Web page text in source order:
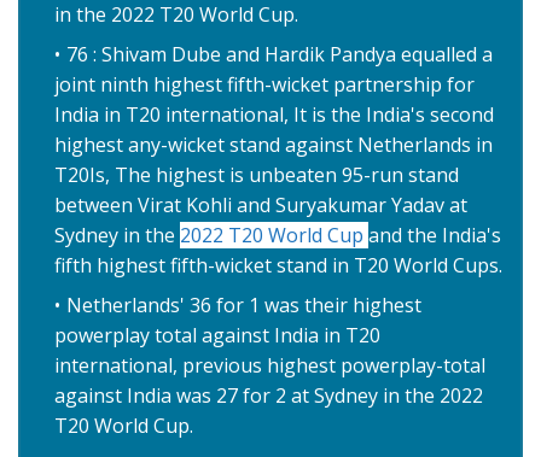
in the 2022 T20 World Cup.
76 : Shivam Dube and Hardik Pandya equalled a
joint ninth highest fifth-wicket partnership for
India in T20 international, It is the India's second
highest any-wicket stand against Netherlands in
T20Is, The highest is unbeaten 95-run stand
between Virat Kohli and Suryakumar Yadav at
Sydney in the 2022 T20 World Cup and the India's
fifth highest fifth-wicket stand in T20 World Cups.
Netherlands' 36 for 1 was their highest
powerplay total against India in T20
international, previous highest powerplay-total
against India was 27 for 2 at Sydney in the 2022
T20 World Cup.